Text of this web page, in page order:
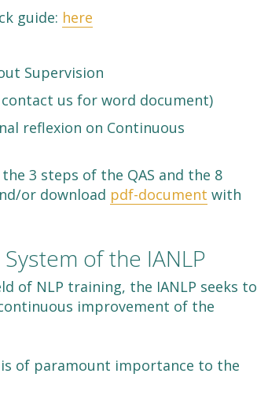
guide: here
Supervision
us for word document)
reflexion on Continuous
3 steps of the QAS and the 8
or download pdf-document with
of the IANLP
of NLP training, the IANLP seeks to
improvement of the
of paramount importance to the